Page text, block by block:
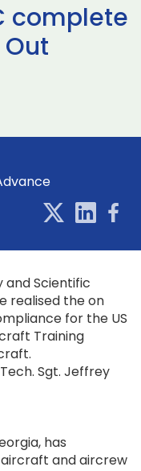
complete
Scientific
realised the on
for the US
Training
Sgt. Jeffrey
has
and aircrew